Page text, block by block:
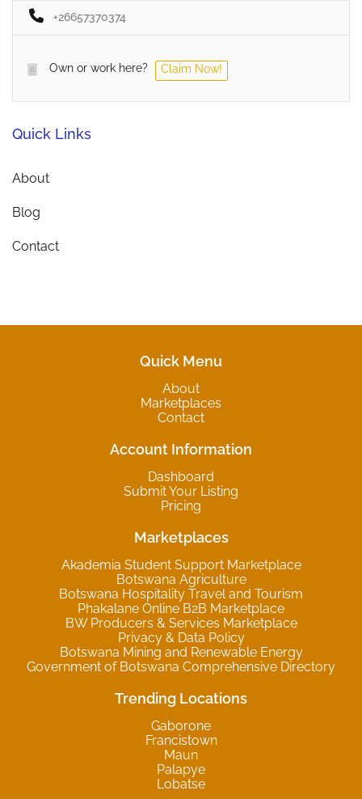
+26657370374
Own or work here? Claim Now!
Quick Links
About
Blog
Contact
Quick Menu
About
Marketplaces
Contact
Account Information
Dashboard
Submit Your Listing
Pricing
Marketplaces
Akademia Student Support Marketplace
Botswana Agriculture
Botswana Hospitality Travel and Tourism
Phakalane Online B2B Marketplace
BW Producers & Services Marketplace
Privacy & Data Policy
Botswana Mining and Renewable Energy
Government of Botswana Comprehensive Directory
Trending Locations
Gaborone
Francistown
Maun
Palapye
Lobatse